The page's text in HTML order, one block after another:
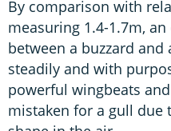
By comparison with
measuring 1.4-1.7m,
between a buzzard and
steadily and with
powerful wingbeats
mistaken for a gull due